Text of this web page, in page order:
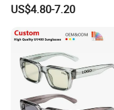
US$4.80-7.20